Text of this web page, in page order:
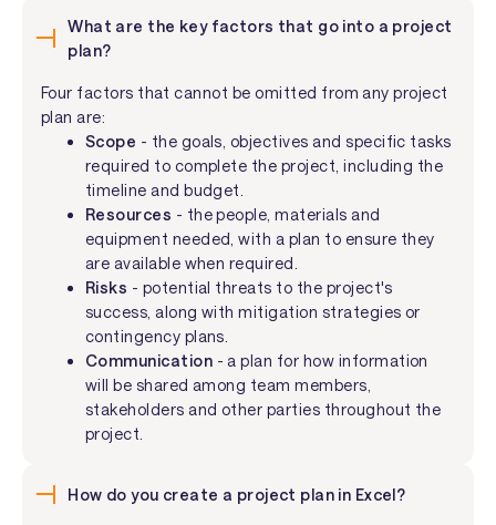
What are the key factors that go into a project
plan?
Four factors that cannot be omitted from any project
plan are:
Scope - the goals, objectives and specific tasks
required to complete the project, including the
timeline and budget.
Resources - the people, materials and
equipment needed, with a plan to ensure they
are available when required.
Risks - potential threats to the project's
success, along with mitigation strategies or
contingency plans.
Communication - a plan for how information
will be shared among team members,
stakeholders and other parties throughout the
project.
How do you create a project plan in Excel?